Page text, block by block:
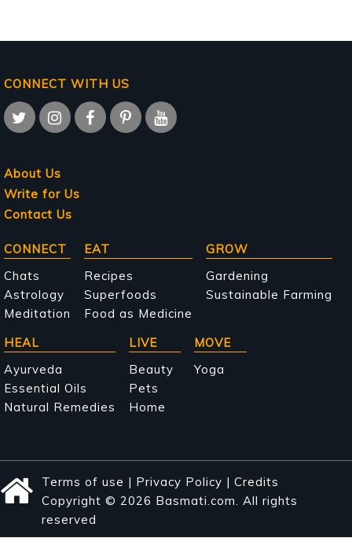
CONNECT WITH US
About Us
Write for Us
Contact Us
Main
navigation
CONNECT
Chats
Astrology
Meditation
EAT
Recipes
Superfoods
Food as Medicine
GROW
Gardening
Sustainable Farming
HEAL
Ayurveda
Essential Oils
Natural Remedies
LIVE
Beauty
Pets
Home
MOVE
Yoga
Terms of use | Privacy Policy | Credits
Copyright © 2026 Basmati.com. All rights
reserved